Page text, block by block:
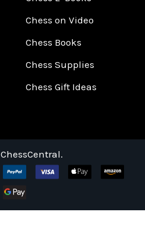
Chess on Video
Chess Books
Chess Supplies
Chess Gift Ideas
ChessCentral.